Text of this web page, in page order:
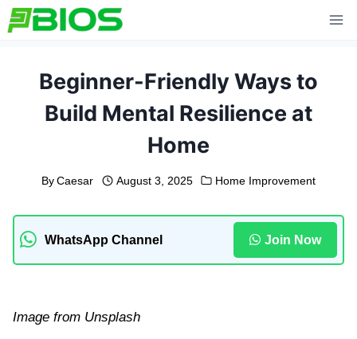
Skip
to
Beginner-Friendly Ways to
Build Mental Resilience at
Home
By Caesar August 3, 2025 Home Improvement
WhatsApp Channel Join Now
Image from Unsplash